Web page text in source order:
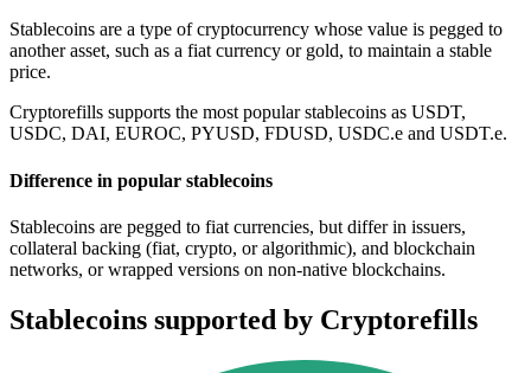
Stablecoins are a type of cryptocurrency whose value is pegged to
another asset, such as a fiat currency or gold, to maintain a stable
price.
Cryptorefills supports the most popular stablecoins as USDT,
USDC, DAI, EUROC, PYUSD, FDUSD, USDC.e and USDT.e.
Difference in popular stablecoins
Stablecoins are pegged to fiat currencies, but differ in issuers,
collateral backing (fiat, crypto, or algorithmic), and blockchain
networks, or wrapped versions on non-native blockchains.
Stablecoins supported by Cryptorefills